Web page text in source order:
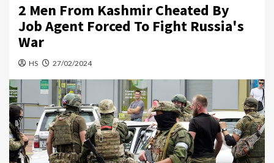
2 Men From Kashmir Cheated By
Job Agent Forced To Fight Russia's
War
HS 27/02/2024